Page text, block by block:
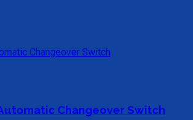
Automatic Changeover Switch